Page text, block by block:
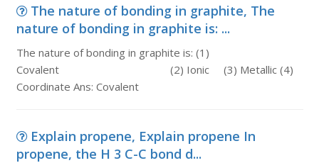
The nature of bonding in graphite, The
nature of bonding in graphite is: ...
The nature of bonding in graphite is: (1)
Covalent (2) Ionic (3) Metallic (4)
Coordinate Ans: Covalent
Explain propene, Explain propene In
propene, the H 3 C-C bond d...